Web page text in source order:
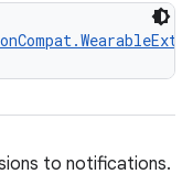
to notifications.